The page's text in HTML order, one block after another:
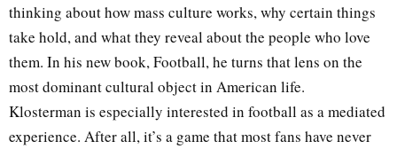
thinking about how mass culture works, why certain things
take hold, and what they reveal about the people who love
them. In his new book, Football, he turns that lens on the
most dominant cultural object in American life.
Klosterman is especially interested in football as a mediated
experience. After all, it’s a game that most fans have never